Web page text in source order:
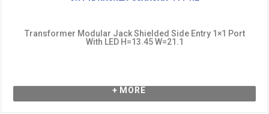
Transformer Modular Jack Shielded Side Entry 1×1 Port
With LED H=13.45 W=21.1
+ MORE